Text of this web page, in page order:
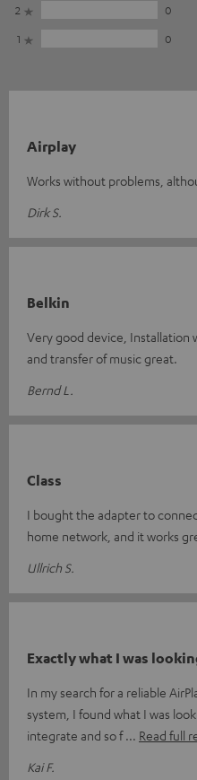
2
0
1
0
Airplay
Works without problems,
Dirk S.
Belkin
Very good device, Installation
and transfer of music great.
Bernd L.
Class
I bought the adapter to
home network, and it works
Ullrich S.
Exactly what I was
In my search for a reliable
system, I found what I was
integrate and so f
Read full
Kai F.